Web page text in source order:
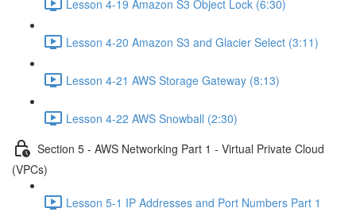
Lesson 4-19 Amazon S3 Object Lock (6:30)
Lesson 4-20 Amazon S3 and Glacier Select (3:11)
Lesson 4-21 AWS Storage Gateway (8:13)
Lesson 4-22 AWS Snowball (2:30)
Section 5 - AWS Networking Part 1 - Virtual Private Cloud
(VPCs)
Lesson 5-1 IP Addresses and Port Numbers Part 1